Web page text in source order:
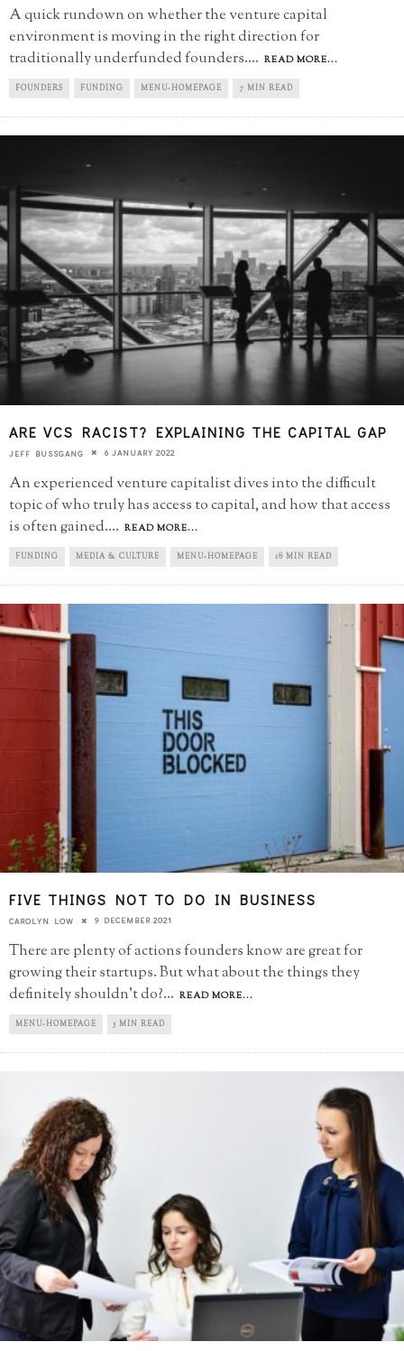
A quick rundown on whether the venture capital
environment is moving in the right direction for
traditionally underfunded founders.... READ MORE...
FOUNDERS FUNDING MENU-HOMEPAGE 7 MIN READ
ARE VCS RACIST? EXPLAINING THE CAPITAL GAP
JEFF BUSSGANG 6 JANUARY 2022
An experienced venture capitalist dives into the difficult
topic of who truly has access to capital, and how that access
is often gained.... READ MORE...
FUNDING MEDIA & CULTURE MENU-HOMEPAGE 18 MIN READ
FIVE THINGS NOT TO DO IN BUSINESS
CAROLYN LOW 9 DECEMBER 2021
There are plenty of actions founders know are great for
growing their startups. But what about the things they
definitely shouldn't do?... READ MORE...
MENU-HOMEPAGE 5 MIN READ